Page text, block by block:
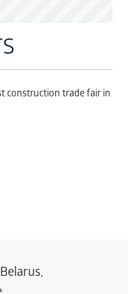
construction trade fair in